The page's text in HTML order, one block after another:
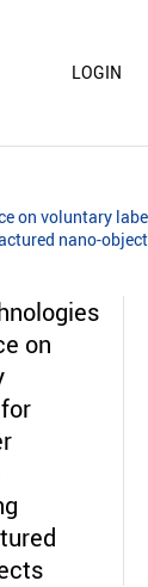
LOGIN
on voluntary
nano-
on